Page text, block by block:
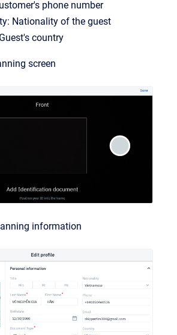
phone number
Nationality of the guest
country
screen
information